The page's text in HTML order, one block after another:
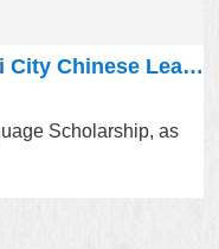
Announcement of 2020 Taipei City Chinese Learning Scholarship
Scholarship, as